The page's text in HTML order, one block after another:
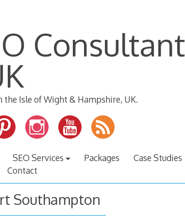
Consultant
the Isle of Wight & Hampshire, UK.
SEO Services Packages
Case Studies
Contact
Southampton